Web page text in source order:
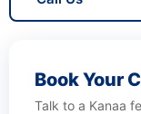
Book Your
Talk to a Kanaa